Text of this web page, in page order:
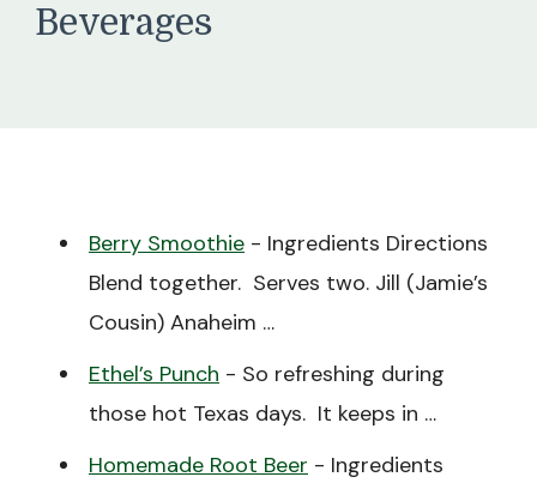
Beverages
Berry Smoothie - Ingredients Directions
Blend together. Serves two. Jill (Jamie’s
Cousin) Anaheim …
Ethel’s Punch - So refreshing during
those hot Texas days. It keeps in …
Homemade Root Beer - Ingredients